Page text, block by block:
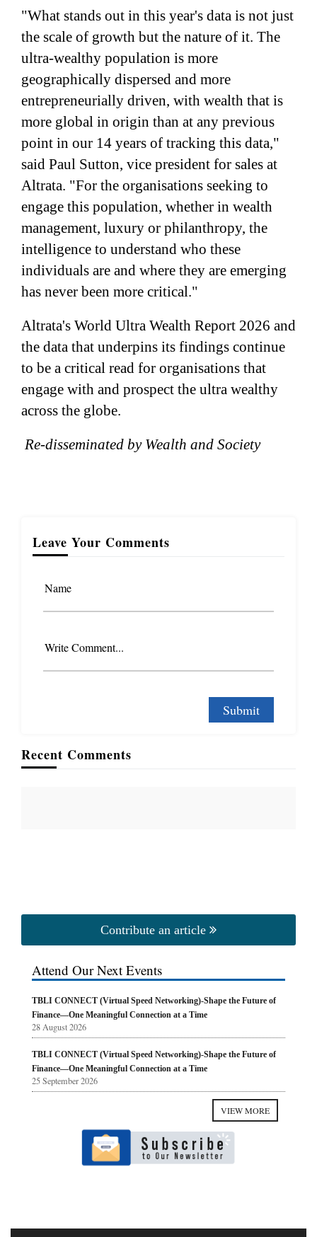
"What stands out in this year's data is not just
the scale of growth but the nature of it. The
ultra-wealthy population is more
geographically dispersed and more
entrepreneurially driven, with wealth that is
more global in origin than at any previous
point in our 14 years of tracking this data,"
said Paul Sutton, vice president for sales at
Altrata. "For the organisations seeking to
engage this population, whether in wealth
management, luxury or philanthropy, the
intelligence to understand who these
individuals are and where they are emerging
has never been more critical."
Altrata's World Ultra Wealth Report 2026 and
the data that underpins its findings continue
to be a critical read for organisations that
engage with and prospect the ultra wealthy
across the globe.
Re-disseminated by Wealth and Society
Leave Your Comments
Name
Write Comment...
Recent Comments
Contribute an article
Attend Our Next Events
TBLI CONNECT (Virtual Speed Networking)-Shape the Future of
Finance—One Meaningful Connection at a Time
28 August 2026
TBLI CONNECT (Virtual Speed Networking)-Shape the Future of
Finance—One Meaningful Connection at a Time
25 September 2026
VIEW MORE